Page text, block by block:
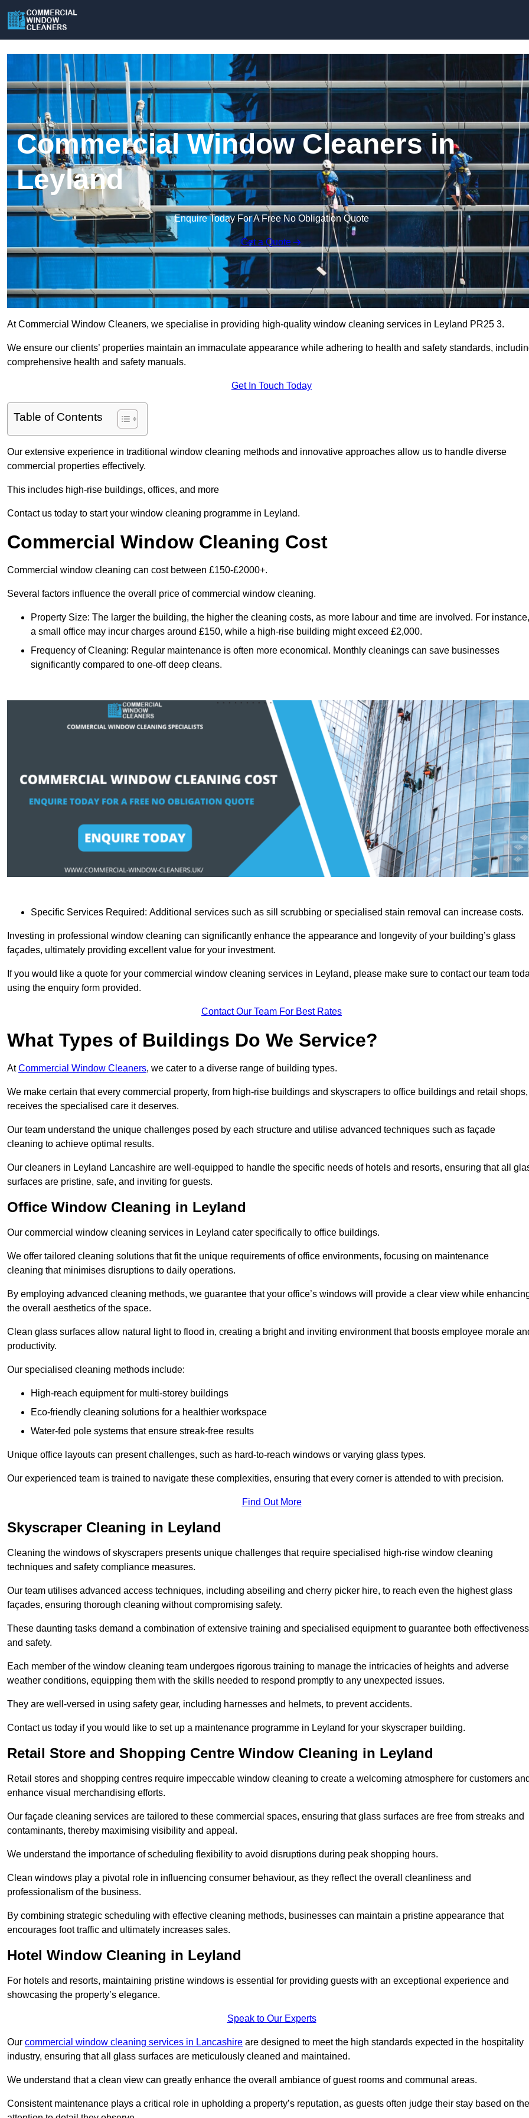
Commercial Window Cleaners in
Leyland
Enquire Today For A Free No Obligation Quote
Get a Quote
At Commercial Window Cleaners, we specialise in providing high-quality window cleaning services in Leyland PR25 3.
We ensure our clients’ properties maintain an immaculate appearance while adhering to health and safety standards,
comprehensive health and safety manuals.
Get In Touch Today
Table of Contents
Our extensive experience in traditional window cleaning methods and innovative approaches allow us to handle diverse
commercial properties effectively.
This includes high-rise buildings, offices, and more
Contact us today to start your window cleaning programme in Leyland.
Commercial Window Cleaning Cost
Commercial window cleaning can cost between £150-£2000+.
Several factors influence the overall price of commercial window cleaning.
Property Size: The larger the building, the higher the cleaning costs, as more labour and time are involved. For instance,
a small office may incur charges around £150, while a high-rise building might exceed £2,000.
Frequency of Cleaning: Regular maintenance is often more economical. Monthly cleanings can save businesses
significantly compared to one-off deep cleans.
Specific Services Required: Additional services such as sill scrubbing or specialised stain removal can increase costs.
Investing in professional window cleaning can significantly enhance the appearance and longevity of your building’s glass
façades, ultimately providing excellent value for your investment.
If you would like a quote for your commercial window cleaning services in Leyland, please make sure to contact our team
using the enquiry form provided.
Contact Our Team For Best Rates
What Types of Buildings Do We Service?
AtCommercial Window Cleaners, we cater to a diverse range of building types.
We make certain that every commercial property, from high-rise buildings and skyscrapers to office buildings and retail shops,
receives the specialised care it deserves.
Our team understand the unique challenges posed by each structure and utilise advanced techniques such as façade
cleaning to achieve optimal results.
Our cleaners in Leyland Lancashire are well-equipped to handle the specific needs of hotels and resorts, ensuring that all
surfaces are pristine, safe, and inviting for guests.
Office Window Cleaning in Leyland
Our commercial window cleaning services in Leyland cater specifically to office buildings.
We offer tailored cleaning solutions that fit the unique requirements of office environments, focusing on maintenance
cleaning that minimises disruptions to daily operations.
By employing advanced cleaning methods, we guarantee that your office’s windows will provide a clear view while
the overall aesthetics of the space.
Clean glass surfaces allow natural light to flood in, creating a bright and inviting environment that boosts employee morale
productivity.
Our specialised cleaning methods include:
High-reach equipment for multi-storey buildings
Eco-friendly cleaning solutions for a healthier workspace
Water-fed pole systems that ensure streak-free results
Unique office layouts can present challenges, such as hard-to-reach windows or varying glass types.
Our experienced team is trained to navigate these complexities, ensuring that every corner is attended to with precision.
Find Out More
Skyscraper Cleaning in Leyland
Cleaning the windows of skyscrapers presents unique challenges that require specialised high-rise window cleaning
techniques and safety compliance measures.
Our team utilises advanced access techniques, including abseiling and cherry picker hire, to reach even the highest glass
façades, ensuring thorough cleaning without compromising safety.
These daunting tasks demand a combination of extensive training and specialised equipment to guarantee both effectiveness
and safety.
Each member of the window cleaning team undergoes rigorous training to manage the intricacies of heights and adverse
weather conditions, equipping them with the skills needed to respond promptly to any unexpected issues.
They are well-versed in using safety gear, including harnesses and helmets, to prevent accidents.
Contact us today if you would like to set up a maintenance programme in Leyland for your skyscraper building.
Retail Store and Shopping Centre Window Cleaning in Leyland
Retail stores and shopping centres require impeccable window cleaning to create a welcoming atmosphere for customers
enhance visual merchandising efforts.
Our façade cleaning services are tailored to these commercial spaces, ensuring that glass surfaces are free from streaks and
contaminants, thereby maximising visibility and appeal.
We understand the importance of scheduling flexibility to avoid disruptions during peak shopping hours.
Clean windows play a pivotal role in influencing consumer behaviour, as they reflect the overall cleanliness and
professionalism of the business.
By combining strategic scheduling with effective cleaning methods, businesses can maintain a pristine appearance that
encourages foot traffic and ultimately increases sales.
Hotel Window Cleaning in Leyland
For hotels and resorts, maintaining pristine windows is essential for providing guests with an exceptional experience and
showcasing the property’s elegance.
Speak to Our Experts
Our commercial window cleaning services in Lancashire are designed to meet the high standards expected in the hospitality
industry, ensuring that all glass surfaces are meticulously cleaned and maintained.
We understand that a clean view can greatly enhance the overall ambiance of guest rooms and communal areas.
Consistent maintenance plays a critical role in upholding a property’s reputation, as guests often judge their stay based on the